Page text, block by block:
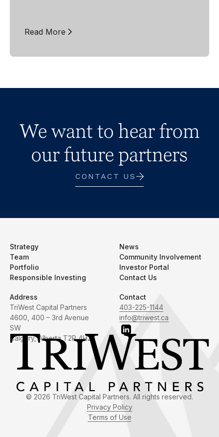
Read More
We want to hear from
our future partners
CONTACT US
Strategy
Team
Portfolio
Responsible Investing
News
Community Involvement
Investor Portal
Contact Us
Address
TriWest Capital Partners
4600, 400 – 3rd Avenue
SW
Calgary, Alberta T2P 4H2
Contact
403-225-1144
info@triwest.ca
© 2026 TriWest Capital Partners. All rights reserved.
Privacy Policy
Terms of Use